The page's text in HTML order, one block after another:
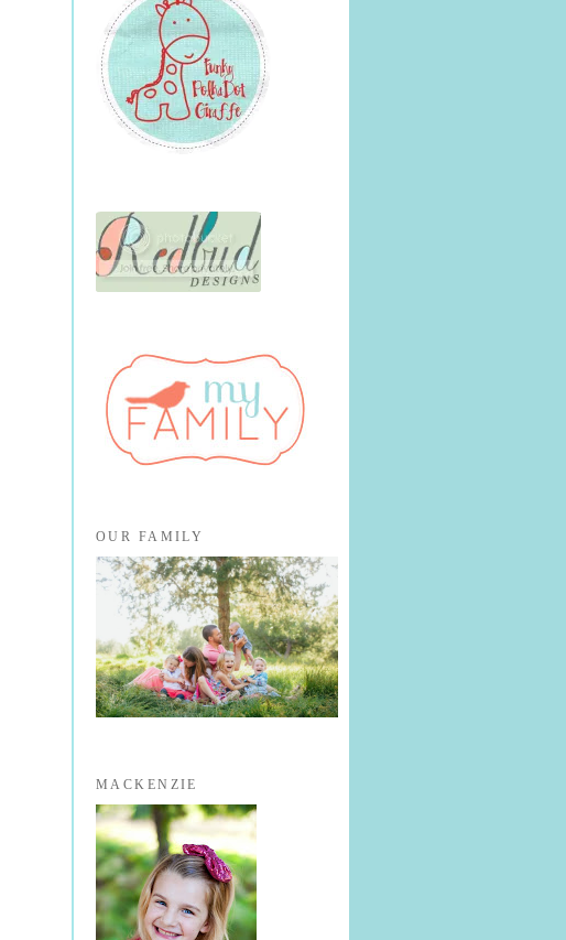
OUR FAMILY
MACKENZIE